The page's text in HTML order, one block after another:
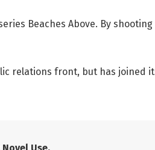
Beaches Above. By
relations front, but has joined